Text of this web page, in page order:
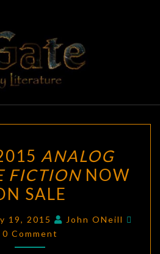
BLACK
GATE
Adventures
In Fantasy
Literature
2015
ANALOG
SCIENCE
NOW
ANALOG
FICTIONNOW
SALE
19, 2015 John ONeill
0 Comment